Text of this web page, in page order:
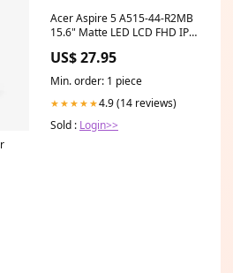
Acer Aspire 5 A515-44-R2MB
15.6" Matte LED LCD FHD IPS
Replacement Screen hp
chromebook touchscreen
x360
US$ 27.95
Min. order: 1 piece
★★★★★4.9 (14 reviews)
Sold : Login>>